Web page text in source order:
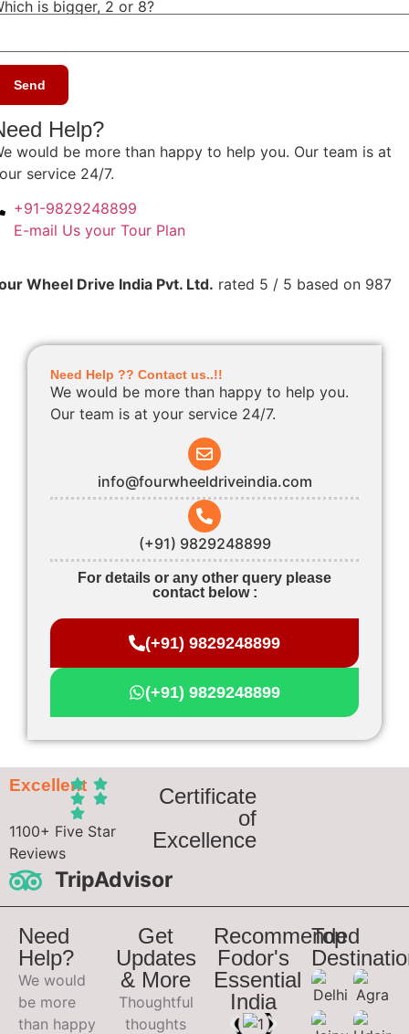
is bigger, 2 or 8?
Help?
would be more than happy to help you. Our team is at
service 24/7.
+91-9829248899
E-mail Us your Tour Plan
Wheel Drive India Pvt. Ltd. rated 5 / 5 based on 987
Need Help ?? Contact us..!!
We would be more than happy to help you.
Our team is at your service 24/7.
info@fourwheeldriveindia.com
(+91) 9829248899
For details or any other query please
contact below :
(+91) 9829248899
(+91) 9829248899
Excellent
1100+ Five Star
Reviews
TripAdvisor
Certificate
of
Excellence
Need
Help?
We would
be more
than happy
Get
Updates
& More
Thoughtful
thoughts
Recommended
Fodor's
Essential
India
Top